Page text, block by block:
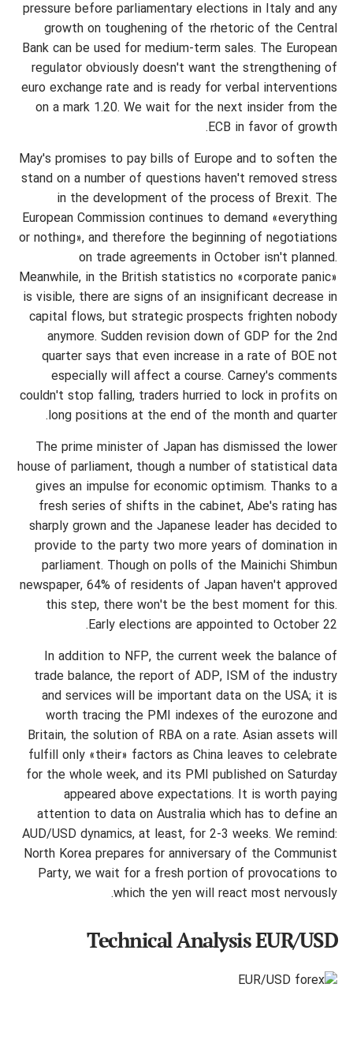
pressure before parliamentary elections in Italy and any
growth on toughening of the rhetoric of the Central
Bank can be used for medium-term sales. The European
regulator obviously doesn't want the strengthening of
euro exchange rate and is ready for verbal interventions
on a mark 1.20. We wait for the next insider from the
ECB in favor of growth.
May's promises to pay bills of Europe and to soften the
stand on a number of questions haven't removed stress
in the development of the process of Brexit. The
European Commission continues to demand «everything
or nothing», and therefore the beginning of negotiations
on trade agreements in October isn't planned.
Meanwhile, in the British statistics no «corporate panic»
is visible, there are signs of an insignificant decrease in
capital flows, but strategic prospects frighten nobody
anymore. Sudden revision down of GDP for the 2nd
quarter says that even increase in a rate of BOE not
especially will affect a course. Carney's comments
couldn't stop falling, traders hurried to lock in profits on
long positions at the end of the month and quarter.
The prime minister of Japan has dismissed the lower
house of parliament, though a number of statistical data
gives an impulse for economic optimism. Thanks to a
fresh series of shifts in the cabinet, Abe's rating has
sharply grown and the Japanese leader has decided to
provide to the party two more years of domination in
parliament. Though on polls of the Mainichi Shimbun
newspaper, 64% of residents of Japan haven't approved
this step, there won't be the best moment for this.
Early elections are appointed to October 22.
In addition to NFP, the current week the balance of
trade balance, the report of ADP, ISM of the industry
and services will be important data on the USA; it is
worth tracing the PMI indexes of the eurozone and
Britain, the solution of RBA on a rate. Asian assets will
fulfill only «their» factors as China leaves to celebrate
for the whole week, and its PMI published on Saturday
appeared above expectations. It is worth paying
attention to data on Australia which has to define an
AUD/USD dynamics, at least, for 2-3 weeks. We remind:
North Korea prepares for anniversary of the Communist
Party, we wait for a fresh portion of provocations to
which the yen will react most nervously.
Technical Analysis EUR/USD